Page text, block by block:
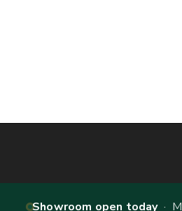
Showroom open today·